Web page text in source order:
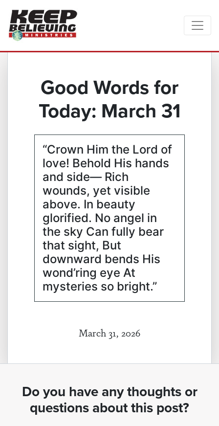
Good Words for
Today: March 31
“Crown Him the Lord of
love! Behold His hands
and side— Rich
wounds, yet visible
above. In beauty
glorified. No angel in
the sky Can fully bear
that sight, But
downward bends His
wond’ring eye At
mysteries so bright.”
March 31, 2026
Do you have any thoughts or
questions about this post?